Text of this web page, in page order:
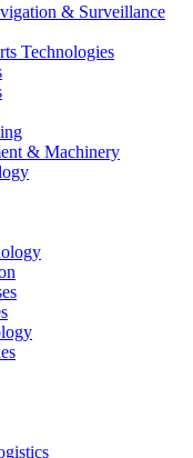
& Surveillance
Technologies
& Machinery